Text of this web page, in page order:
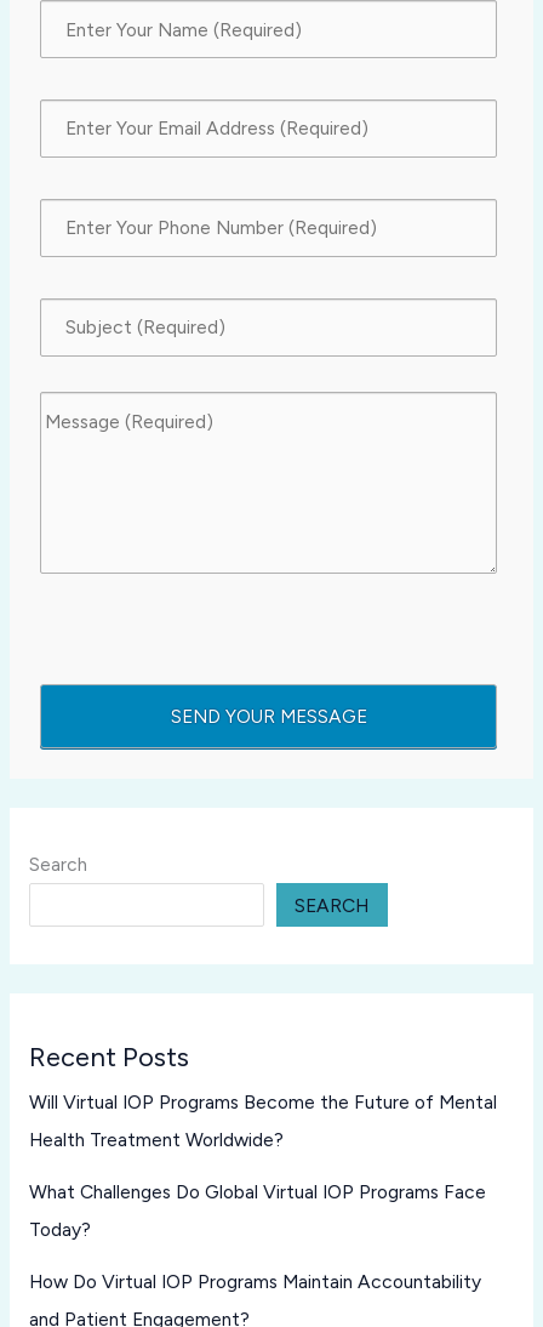
Search
SEARCH
Recent Posts
Will Virtual IOP Programs Become the Future of Mental
Health Treatment Worldwide?
What Challenges Do Global Virtual IOP Programs Face
Today?
How Do Virtual IOP Programs Maintain Accountability
and Patient Engagement?